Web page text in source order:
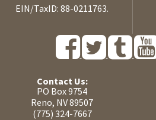
EIN/TaxID: 88-0211763.
Contact Us:
PO Box 9754
Reno, NV 89507
(775) 324-7667